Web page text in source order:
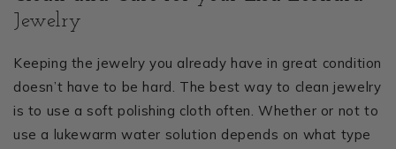
Jewelry
Keeping the jewelry you already have in great condition
doesn’t have to be hard. The best way to clean jewelry
is to use a soft polishing cloth often. Whether or not to
use a lukewarm water solution depends on what type